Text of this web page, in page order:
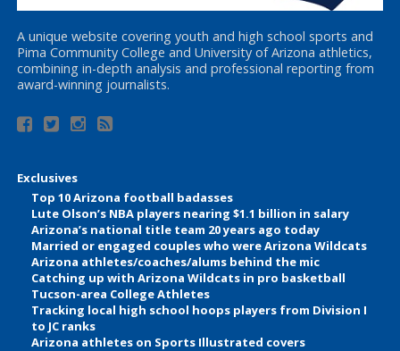
A unique website covering youth and high school sports and
Pima Community College and University of Arizona athletics,
combining in-depth analysis and professional reporting from
award-winning journalists.
Exclusives
Top 10 Arizona football badasses
Lute Olson’s NBA players nearing $1.1 billion in salary
Arizona’s national title team 20 years ago today
Married or engaged couples who were Arizona Wildcats
Arizona athletes/coaches/alums behind the mic
Catching up with Arizona Wildcats in pro basketball
Tucson-area College Athletes
Tracking local high school hoops players from Division I
to JC ranks
Arizona athletes on Sports Illustrated covers